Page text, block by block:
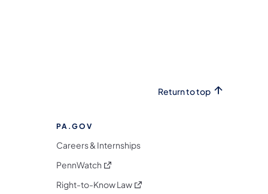
Return to top
PA.GOV
Careers & Internships
PennWatch (opens in a new tab)
Right-to-Know Law(opens in a new tab)